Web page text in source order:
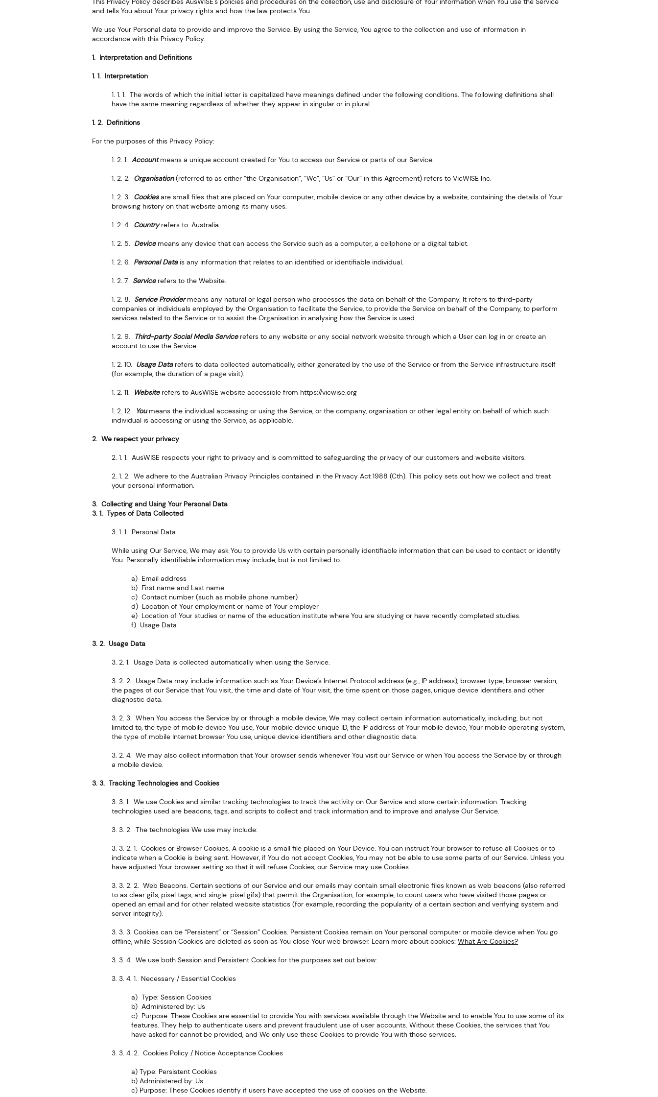
and tells You about Your privacy rights and how the law protects You.
We use Your Personal data to provide and improve the Service. By using the Service, You agree to the collection and use of information in
accordance with this Privacy Policy.
1. Interpretation and Definitions
1. 1. Interpretation
1. 1. 1. The words of which the initial letter is capitalized have meanings defined under the following conditions. The following definitions shall
have the same meaning regardless of whether they appear in singular or in plural.
1. 2. Definitions
For the purposes of this Privacy Policy:
1. 2. 1.Accountmeans a unique account created for You to access our Service or parts of our Service.
1. 2. 2. Organisation(referred to as either “the Organisation”, “We”, “Us” or “Our” in this Agreement) refers to VicWISE Inc.
1. 2. 3. Cookiesare small files that are placed on Your computer, mobile device or any other device by a website, containing the details of Your
browsing history on that website among its many uses.
1. 2. 4. Countryrefers to: Australia
1. 2. 5. Devicemeans any device that can access the Service such as a computer, a cellphone or a digital tablet.
1. 2. 6. Personal Datais any information that relates to an identified or identifiable individual.
1. 2. 7. Servicerefers to the Website.
1. 2. 8. Service Providermeans any natural or legal person who processes the data on behalf of the Company. It refers to third-party
companies or individuals employed by the Organisation to facilitate the Service, to provide the Service on behalf of the Company, to perform
services related to the Service or to assist the Organisation in analysing how the Service is used.
1. 2. 9. Third-party Social Media Servicerefers to any website or any social network website through which a User can log in or create an
account to use the Service.
1. 2. 10. Usage Data refers to data collected automatically, either generated by the use of the Service or from the Service infrastructure itself
(for example, the duration of a page visit).
1. 2. 11. Websiterefers to AusWISE website accessible from https://vicwise.org
1. 2. 12. Youmeans the individual accessing or using the Service, or the company, organisation or other legal entity on behalf of which such
individual is accessing or using the Service, as applicable.
2. We respect your privacy
2. 1. 1. AusWISE respects your right to privacy and is committed to safeguarding the privacy of our customers and website visitors.
2. 1. 2. We adhere to the Australian Privacy Principles contained in the Privacy Act 1988 (Cth). This policy sets out how we collect and treat
your personal information.
3. Collecting and Using Your Personal Data
3. 1. Types of Data Collected
3. 1. 1. Personal Data
While using Our Service, We may ask You to provide Us with certain personally identifiable information that can be used to contact or identify
You. Personally identifiable information may include, but is not limited to:
a) Email address
b) First name and Last name
c) Contact number (such as mobile phone number)
d) Location of Your employment or name of Your employer
e) Location of Your studies or name of the education institute where You are studying or have recently completed studies.
f) Usage Data
3. 2. Usage Data
3. 2. 1. Usage Data is collected automatically when using the Service.
3. 2. 2. Usage Data may include information such as Your Device’s Internet Protocol address (e.g., IP address), browser type, browser version,
the pages of our Service that You visit, the time and date of Your visit, the time spent on those pages, unique device identifiers and other
diagnostic data.
3. 2. 3. When You access the Service by or through a mobile device, We may collect certain information automatically, including, but not
limited to, the type of mobile device You use, Your mobile device unique ID, the IP address of Your mobile device, Your mobile operating system,
the type of mobile Internet browser You use, unique device identifiers and other diagnostic data.
3. 2. 4. We may also collect information that Your browser sends whenever You visit our Service or when You access the Service by or through
a mobile device.
3. 3. Tracking Technologies and Cookies
3. 3. 1. We use Cookies and similar tracking technologies to track the activity on Our Service and store certain information. Tracking
technologies used are beacons, tags, and scripts to collect and track information and to improve and analyse Our Service.
3. 3. 2. The technologies We use may include:
3. 3. 2. 1. Cookies or Browser Cookies. A cookie is a small file placed on Your Device. You can instruct Your browser to refuse all Cookies or to
indicate when a Cookie is being sent. However, if You do not accept Cookies, You may not be able to use some parts of our Service. Unless you
have adjusted Your browser setting so that it will refuse Cookies, our Service may use Cookies.
3. 3. 2. 2. Web Beacons. Certain sections of our Service and our emails may contain small electronic files known as web beacons (also referred
to as clear gifs, pixel tags, and single-pixel gifs) that permit the Organisation, for example, to count users who have visited those pages or
opened an email and for other related website statistics (for example, recording the popularity of a certain section and verifying system and
server integrity).
3. 3. 3. Cookies can be “Persistent” or “Session” Cookies. Persistent Cookies remain on Your personal computer or mobile device when You go
offline, while Session Cookies are deleted as soon as You close Your web browser. Learn more about cookies:What Are Cookies?
3. 3. 4. We use both Session and Persistent Cookies for the purposes set out below:
3. 3. 4. 1. Necessary / Essential Cookies
a) Type: Session Cookies
b) Administered by: Us
c) Purpose: These Cookies are essential to provide You with services available through the Website and to enable You to use some of its
features. They help to authenticate users and prevent fraudulent use of user accounts. Without these Cookies, the services that You
have asked for cannot be provided, and We only use these Cookies to provide You with those services.
3. 3. 4. 2. Cookies Policy / Notice Acceptance Cookies
a) Type: Persistent Cookies
b) Administered by: Us
c) Purpose: These Cookies identify if users have accepted the use of cookies on the Website.